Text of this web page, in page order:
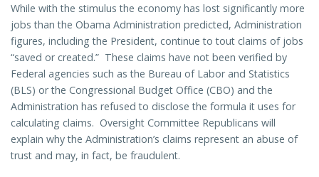
While with the stimulus the economy has lost significantly more
jobs than the Obama Administration predicted, Administration
figures, including the President, continue to tout claims of jobs
“saved or created.” These claims have not been verified by
Federal agencies such as the Bureau of Labor and Statistics
(BLS) or the Congressional Budget Office (CBO) and the
Administration has refused to disclose the formula it uses for
calculating claims. Oversight Committee Republicans will
explain why the Administration’s claims represent an abuse of
trust and may, in fact, be fraudulent.